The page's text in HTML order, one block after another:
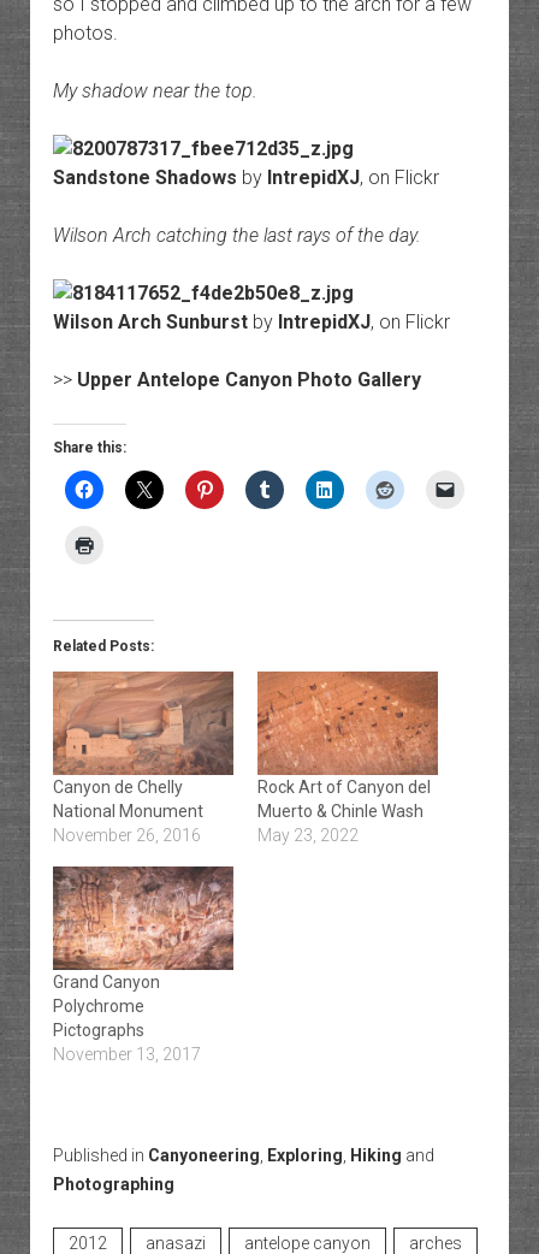
photos.
My shadow near the top.
Sandstone Shadows by IntrepidXJ, on Flickr
Wilson Arch catching the last rays of the day.
Wilson Arch Sunburstby IntrepidXJ, on Flickr
>> Upper Antelope Canyon Photo Gallery
Share this:
Related Posts:
Canyon de Chelly
National Monument
November 26, 2016
Rock Art of Canyon del
Muerto & Chinle Wash
May 23, 2022
Grand Canyon
Polychrome
Pictographs
November 13, 2017
Published in Canyoneering Exploring Hiking and
Photographing
2012 anasazi antelope canyon
arches